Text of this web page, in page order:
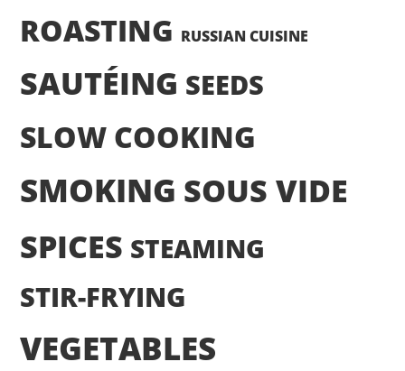
ROASTING RUSSIAN CUISINE
SAUTÉING SEEDS
SLOW COOKING
SMOKING SOUS VIDE
SPICES STEAMING
STIR-FRYING
VEGETABLES